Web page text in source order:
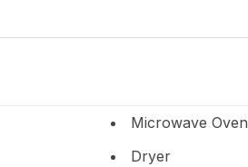
Microwave Oven
Dryer